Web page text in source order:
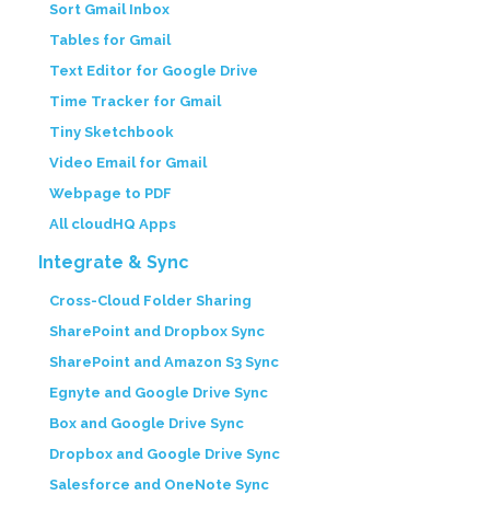
Sort Gmail Inbox
Tables for Gmail
Text Editor for Google Drive
Time Tracker for Gmail
Tiny Sketchbook
Video Email for Gmail
Webpage to PDF
All cloudHQ Apps
Integrate & Sync
Cross-Cloud Folder Sharing
SharePoint and Dropbox Sync
SharePoint and Amazon S3 Sync
Egnyte and Google Drive Sync
Box and Google Drive Sync
Dropbox and Google Drive Sync
Salesforce and OneNote Sync